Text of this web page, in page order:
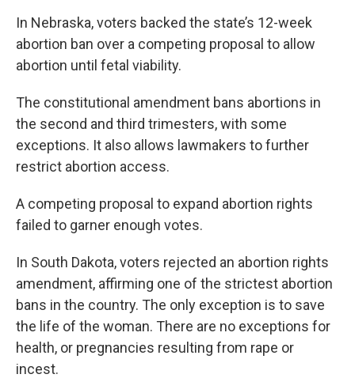
In Nebraska, voters backed the state’s 12-week
abortion ban over a competing proposal to allow
abortion until fetal viability.
The constitutional amendment bans abortions in
the second and third trimesters, with some
exceptions. It also allows lawmakers to further
restrict abortion access.
A competing proposal to expand abortion rights
failed to garner enough votes.
In South Dakota, voters rejected an abortion rights
amendment, affirming one of the strictest abortion
bans in the country. The only exception is to save
the life of the woman. There are no exceptions for
health, or pregnancies resulting from rape or
incest.